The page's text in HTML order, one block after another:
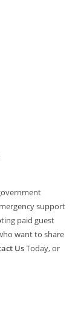
support
paid guest
want to share
UsToday, or